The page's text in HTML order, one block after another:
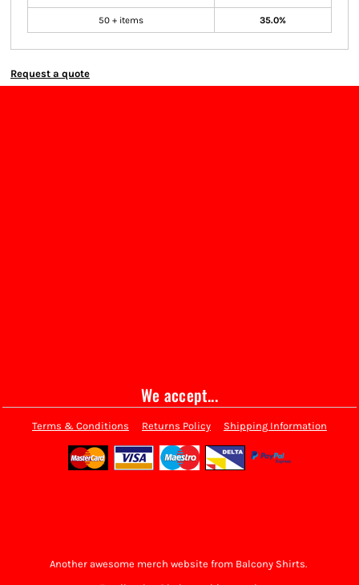
50 + items 35.0%
Request a quote
We accept...
Terms & Conditions Returns Policy Shipping Information
Another awesome merch website from Balcony Shirts.